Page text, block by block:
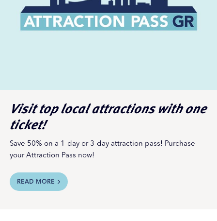
Visit top local attractions with one
ticket!
Save 50% on a 1-day or 3-day attraction pass! Purchase
your Attraction Pass now!
READ MORE